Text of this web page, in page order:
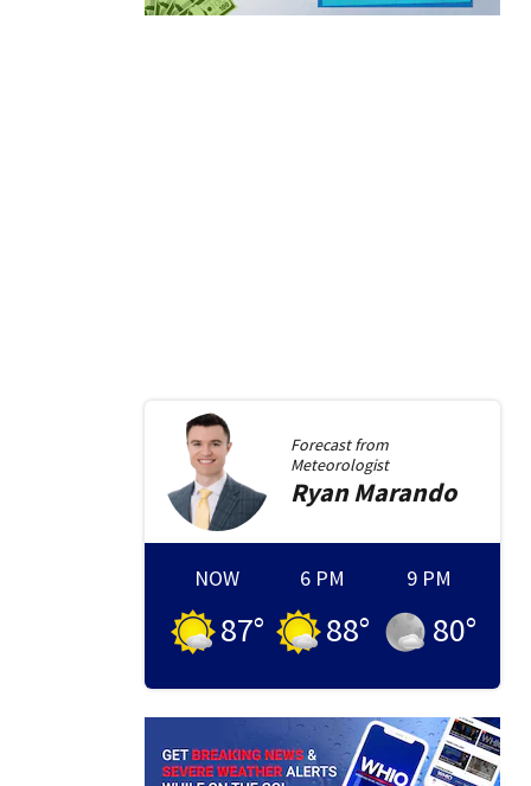
Forecast from
Meteorologist
RyanMarando
NOW
87°
6 PM
88°
9 PM
80°